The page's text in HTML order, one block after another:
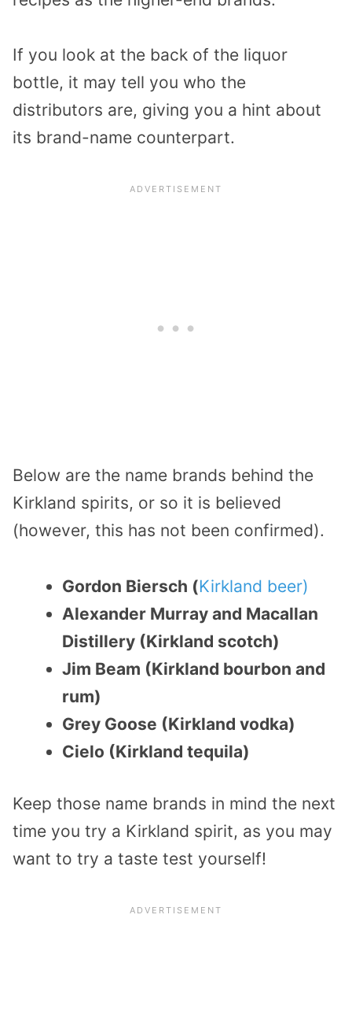
If you look at the back of the liquor
bottle, it may tell you who the
distributors are, giving you a hint about
its brand-name counterpart.
Below are the name brands behind the
Kirkland spirits, or so it is believed
(however, this has not been confirmed).
Gordon Biersch (Kirkland beer)
Alexander Murray and Macallan
Distillery (Kirkland scotch)
Jim Beam (Kirkland bourbon and
rum)
Grey Goose (Kirkland vodka)
Cielo (Kirkland tequila)
Keep those name brands in mind the next
time you try a Kirkland spirit, as you may
want to try a taste test yourself!